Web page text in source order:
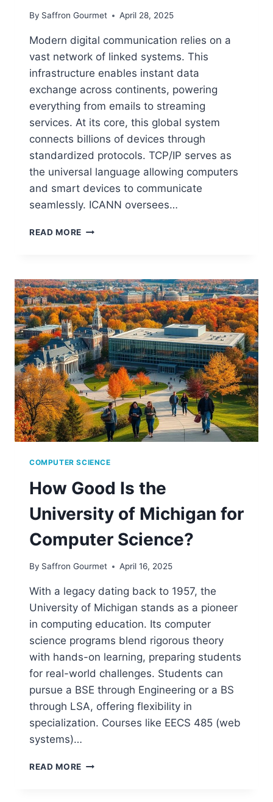
By Saffron Gourmet April 28, 2025
Modern digital communication relies on a
vast network of linked systems. This
infrastructure enables instant data
exchange across continents, powering
everything from emails to streaming
services. At its core, this global system
connects billions of devices through
standardized protocols. TCP/IP serves as
the universal language allowing computers
and smart devices to communicate
seamlessly. ICANN oversees…
READ MORE THE
COMPUTER
SCIENCE
PERSPECTIVE
COMPUTER SCIENCE
How Good Is the
University of Michigan for
Computer Science?
By Saffron Gourmet April 16, 2025
With a legacy dating back to 1957, the
University of Michigan stands as a pioneer
in computing education. Its computer
science programs blend rigorous theory
with hands-on learning, preparing students
for real-world challenges. Students can
pursue a BSE through Engineering or a BS
through LSA, offering flexibility in
specialization. Courses like EECS 485 (web
systems)…
READ MORE HOW